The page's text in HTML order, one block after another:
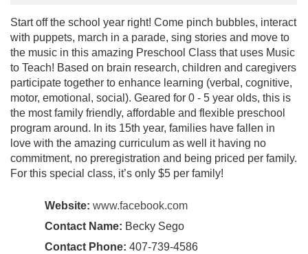
Start off the school year right! Come pinch bubbles, interact
with puppets, march in a parade, sing stories and move to
the music in this amazing Preschool Class that uses Music
to Teach! Based on brain research, children and caregivers
participate together to enhance learning (verbal, cognitive,
motor, emotional, social). Geared for 0 - 5 year olds, this is
the most family friendly, affordable and flexible preschool
program around. In its 15th year, families have fallen in
love with the amazing curriculum as well it having no
commitment, no preregistration and being priced per family.
For this special class, it’s only $5 per family!
Website: www.facebook.com
Contact Name: Becky Sego
Contact Phone: 407-739-4586